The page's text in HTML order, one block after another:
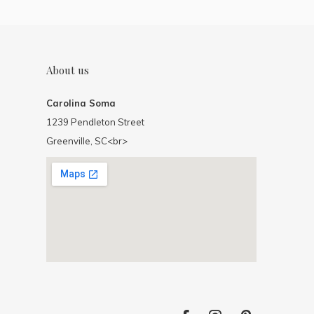
About us
Carolina Soma
1239 Pendleton Street
Greenville, SC<br>